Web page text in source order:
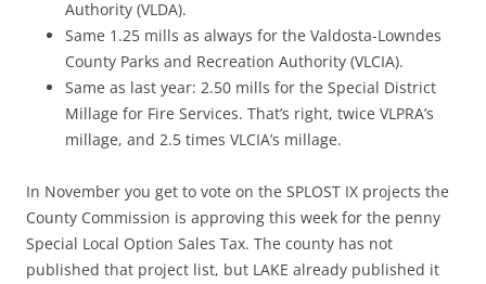
Authority (VLDA).
Same 1.25 mills as always for the Valdosta-Lowndes
County Parks and Recreation Authority (VLCIA).
Same as last year: 2.50 mills for the Special District
Millage for Fire Services. That’s right, twice VLPRA’s
millage, and 2.5 times VLCIA’s millage.
In November you get to vote on the SPLOST IX projects the
County Commission is approving this week for the penny
Special Local Option Sales Tax. The county has not
published that project list, but LAKE already published it